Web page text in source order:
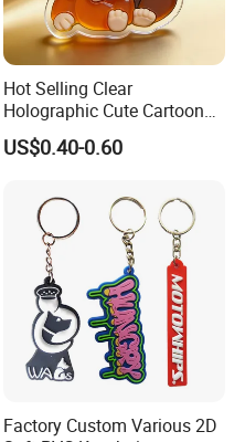
Hot Selling Clear
Holographic Cute Cartoon
Monkey Acrylic Key Chain
DIY Customized Acrylic
US$0.40-0.60
Factory Custom Various 2D